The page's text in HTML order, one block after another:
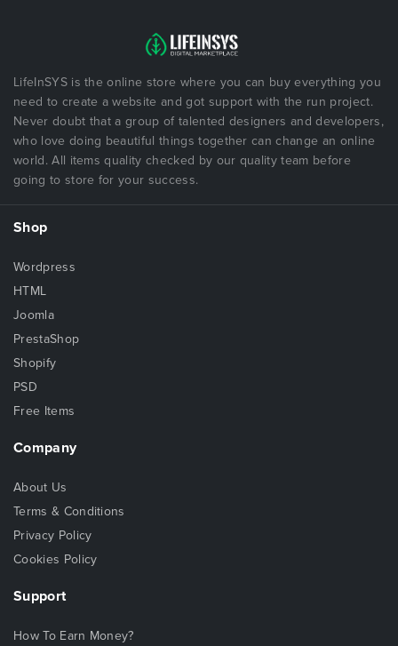
LifeInSYS is the online store where you can buy everything you
need to create a website and got support with the run project.
Never doubt that a group of talented designers and developers,
who love doing beautiful things together can change an online
world. All items quality checked by our quality team before
going to store for your success.
Shop
Wordpress
HTML
Joomla
PrestaShop
Shopify
PSD
Free Items
Company
About Us
Terms & Conditions
Privacy Policy
Cookies Policy
Support
How To Earn Money?